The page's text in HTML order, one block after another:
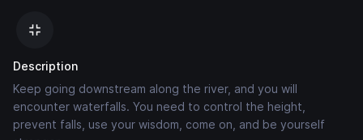
Description
Keep going downstream along the river, and you will
encounter waterfalls. You need to control the height,
prevent falls, use your wisdom, come on, and be yourself